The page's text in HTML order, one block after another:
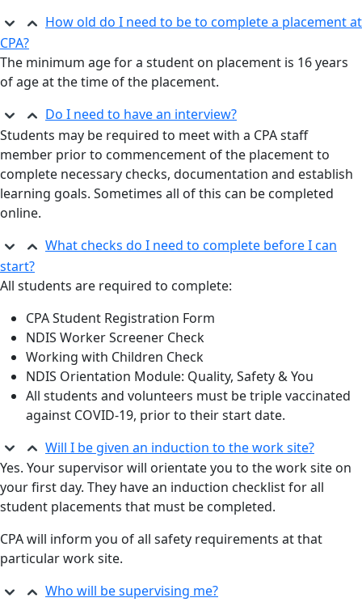
How old do I need to be to complete a placement at
CPA?
The minimum age for a student on placement is 16 years
of age at the time of the placement.
Do I need to have an interview?
Students may be required to meet with a CPA staff
member prior to commencement of the placement to
complete necessary checks, documentation and establish
learning goals. Sometimes all of this can be completed
online.
What checks do I need to complete before I can
start?
All students are required to complete:
CPA Student Registration Form
NDIS Worker Screener Check
Working with Children Check
NDIS Orientation Module: Quality, Safety & You
All students and volunteers must be triple vaccinated
against COVID-19, prior to their start date.
Will I be given an induction to the work site?
Yes. Your supervisor will orientate you to the work site on
your first day. They have an induction checklist for all
student placements that must be completed.
CPA will inform you of all safety requirements at that
particular work site.
Who will be supervising me?